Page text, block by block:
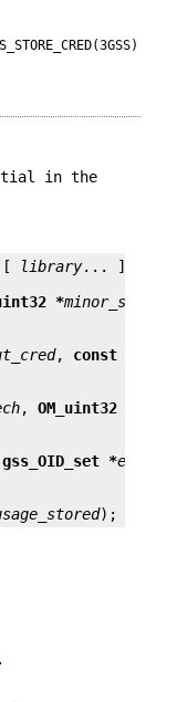
in the
[ library... ]
*minor_status
, const
, OM_uint32
gss_OID_set *
);